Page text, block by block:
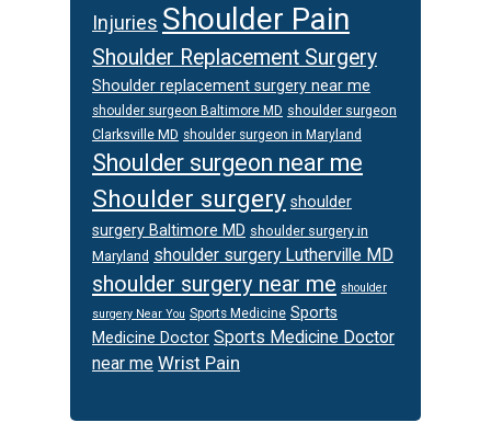
Injuries Shoulder Pain
Shoulder Replacement Surgery
Shoulder replacement surgery near me
shoulder surgeon Baltimore MD shoulder surgeon
Clarksville MD shoulder surgeon in Maryland
Shoulder surgeon near me
Shoulder surgery shoulder
surgery Baltimore MD shoulder surgery in
Maryland shoulder surgery Lutherville MD
shoulder surgery near me shoulder
surgery Near You Sports Medicine Sports
Medicine Doctor Sports Medicine Doctor
near me Wrist Pain